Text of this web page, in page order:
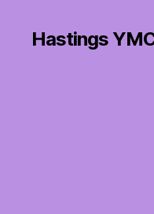
Hastings